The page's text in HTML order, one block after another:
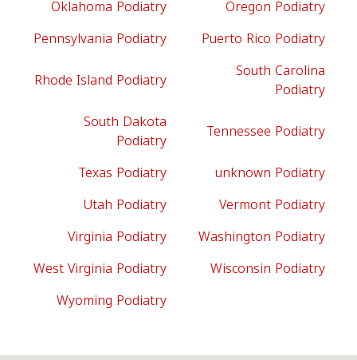
Oklahoma Podiatry
Oregon Podiatry
Pennsylvania Podiatry
Puerto Rico Podiatry
Rhode Island Podiatry
South Carolina
Podiatry
South Dakota
Podiatry
Tennessee Podiatry
Texas Podiatry
unknown Podiatry
Utah Podiatry
Vermont Podiatry
Virginia Podiatry
Washington Podiatry
West Virginia Podiatry
Wisconsin Podiatry
Wyoming Podiatry